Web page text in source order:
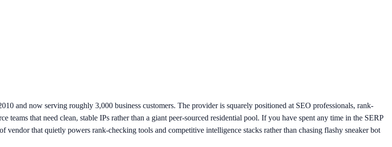
and now serving roughly 3,000 business customers. The provider is squarely positioned at SEO professionals, rank-
teams that need clean, stable IPs rather than a giant peer-sourced residential pool. If you have spent any time in the SERP
that quietly powers rank-checking tools and competitive intelligence stacks rather than chasing flashy sneaker bot